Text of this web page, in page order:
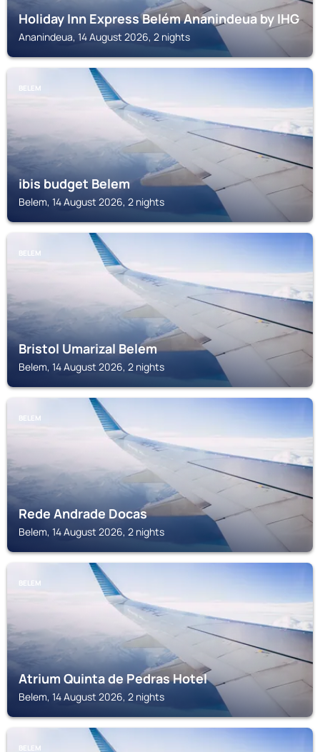
Holiday Inn Express Belém Ananindeua by IHG
Ananindeua, 14 August 2026, 2 nights
BELEM
ibis budget Belem
Belem, 14 August 2026, 2 nights
BELEM
Bristol Umarizal Belem
Belem, 14 August 2026, 2 nights
BELEM
Rede Andrade Docas
Belem, 14 August 2026, 2 nights
BELEM
Atrium Quinta de Pedras Hotel
Belem, 14 August 2026, 2 nights
BELEM